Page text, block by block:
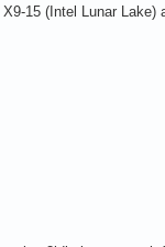
15 (Intel Lunar Lake)